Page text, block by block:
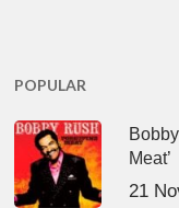
POPULAR
Meat’
21